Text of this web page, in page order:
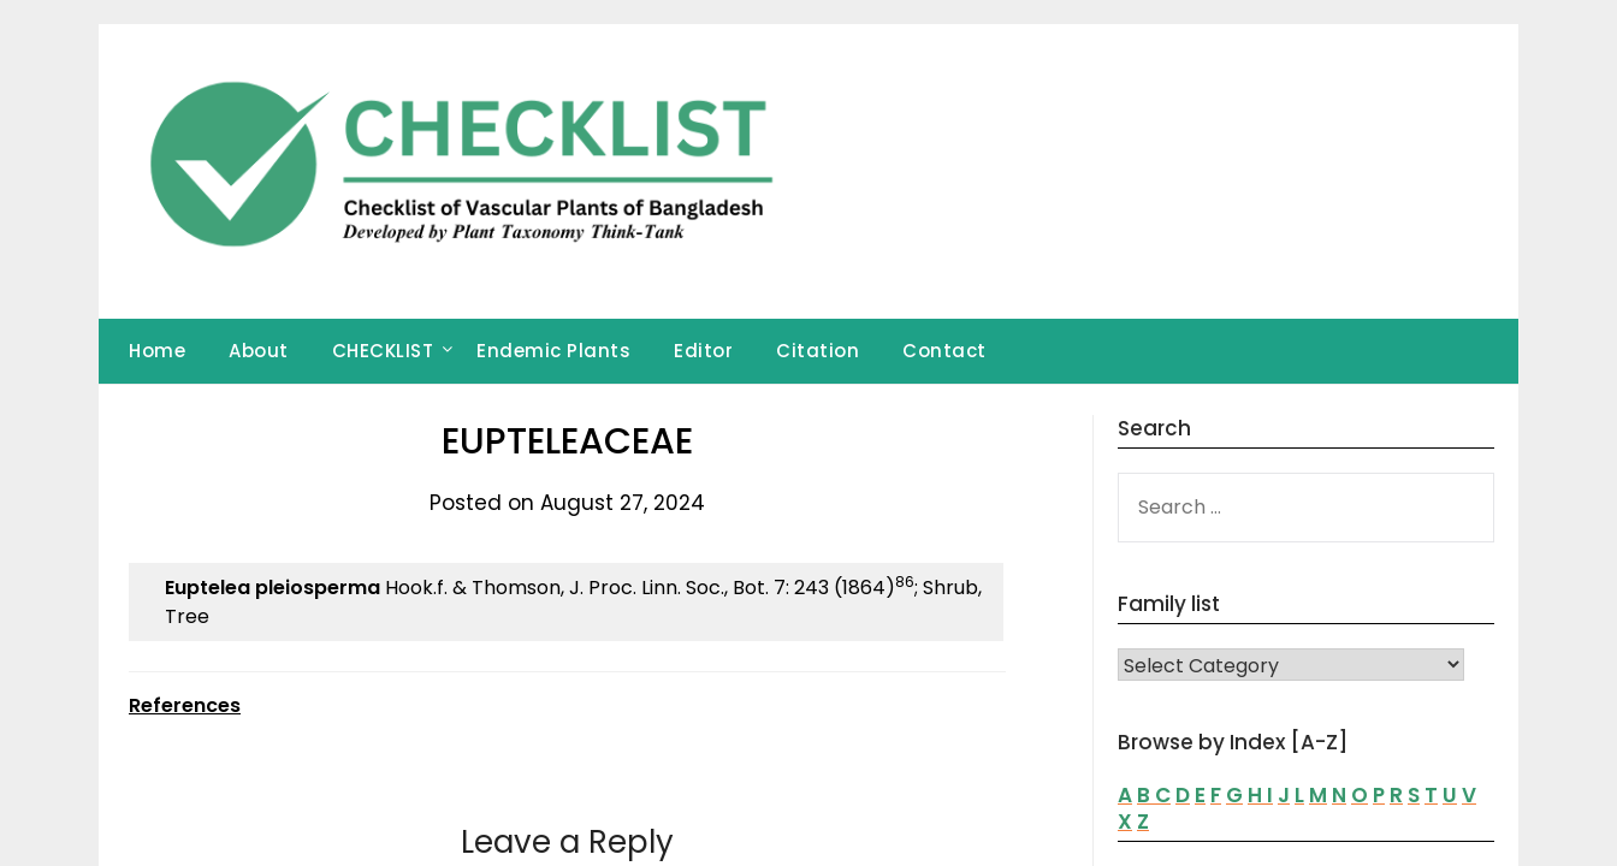
Home About CHECKLIST Endemic Plants Editor Citation Contact
EUPTELEACEAE
Posted on August 27, 2024
Euptelea pleiosperma Hook.f. & Thomson, J. Proc. Linn. Soc., Bot. 7: 243 (1864)86; Shrub,
Tree
References
Leave a Reply
Search
FOR:
Family list
FAMILY LIST
Browse by Index [A-Z]
A B C D E F G H I J L M N O P R S T U V
X Z